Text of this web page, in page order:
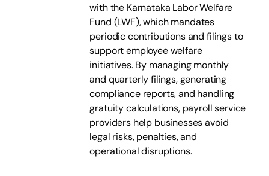
with the Karnataka Labor Welfare
Fund (LWF), which mandates
periodic contributions and filings to
support employee welfare
initiatives. By managing monthly
and quarterly filings, generating
compliance reports, and handling
gratuity calculations, payroll service
providers help businesses avoid
legal risks, penalties, and
operational disruptions.